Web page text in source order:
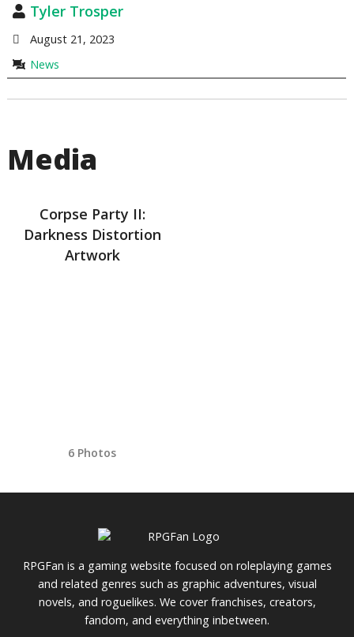
Tyler Trosper
August 21, 2023
News
Media
Corpse Party II:
Darkness Distortion
Artwork
6 Photos
RPGFan is a gaming website focused on roleplaying games
and related genres such as graphic adventures, visual
novels, and roguelikes. We cover franchises, creators,
fandom, and everything inbetween.